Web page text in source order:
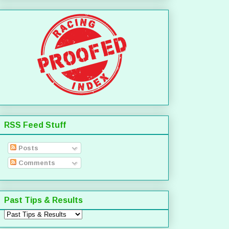
RSS Feed Stuff
Posts
Comments
Past Tips & Results